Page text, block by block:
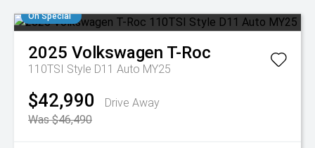
On Special
2025 Volkswagen T-Roc
110TSI Style D11 Auto MY25
$42,990
Drive Away
Was $46,490